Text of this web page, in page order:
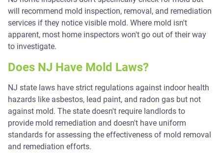
will recommend mold inspection, removal, and remediation
services if they notice visible mold. Where mold isn't
apparent, most home inspectors won't go out of their way
to investigate.
Does NJ Have Mold Laws?
NJ state laws have strict regulations against indoor health
hazards like asbestos, lead paint, and radon gas but not
against mold. The state doesn't require landlords to
provide mold remediation and doesn't have uniform
standards for assessing the effectiveness of mold removal
and remediation efforts.